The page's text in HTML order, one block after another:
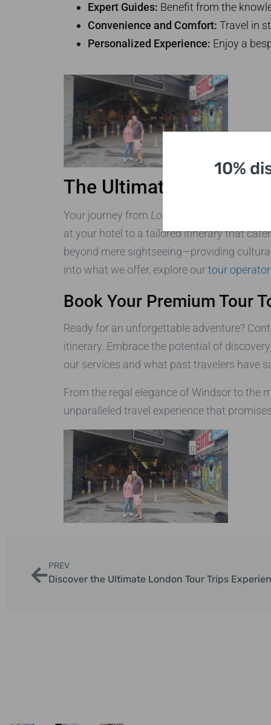
Expert Guides: Benefit from the
Convenience and Comfort: Travel in
Personalized Experience: Enjoy a
The Ultimate Travel
Your journey from London to Windsor,
at your hotel to a tailored itinerary that
beyond mere sightseeing—providing
into what we offer, explore ourtour
Book Your Premium Tour
Ready for an unforgettable adventure?
itinerary. Embrace the potential of
our services and what past travelers have
From the regal elegance of Windsor to the
unparalleled travel experience that
PREV
Discover the Ultimate London Tour Trips
10%